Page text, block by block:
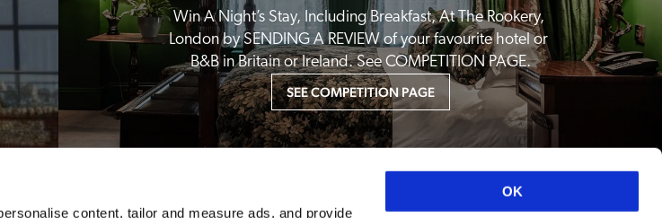
content, tailor and measure ads, and provide
OK
Win A Night’s Stay, Including Breakfast, At The Rookery,
London by SENDING A REVIEW of your favourite hotel or
B&B in Britain or Ireland. See COMPETITION PAGE.
SEE COMPETITION PAGE